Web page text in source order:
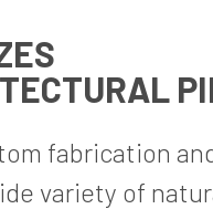
fabrication
variety of